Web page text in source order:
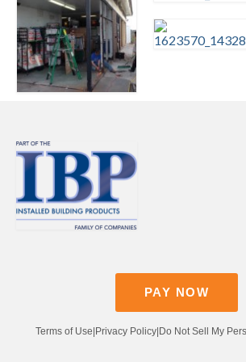
Contact
Pay Now
PAY NOW
Terms of Use Privacy Policy Do Not Sell My